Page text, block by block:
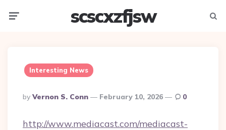
scscxzfjsw
Interesting News
Posted
By
By Vernon S. Conn February 10, 2026 0
http://www.mediacast.com/mediacast-